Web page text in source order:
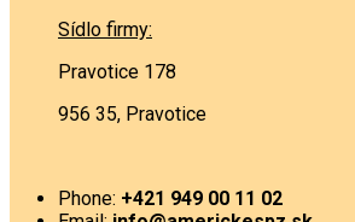
Sídlo firmy:
Pravotice 178
956 35, Pravotice
Phone: +421 949 00 11 02